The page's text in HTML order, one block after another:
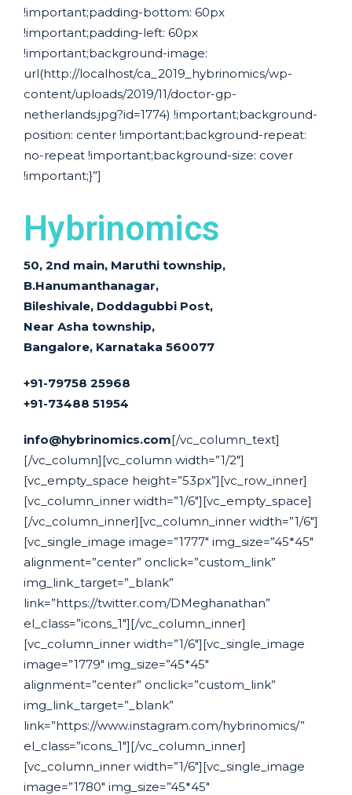
!important;padding-bottom: 60px
!important;padding-left: 60px
!important;background-image:
url(http://localhost/ca_2019_hybrinomics/wp-
content/uploads/2019/11/doctor-gp-
netherlands.jpg?id=1774) !important;background-
position: center !important;background-repeat:
no-repeat !important;background-size: cover
!important;}”]
Hybrinomics
50, 2nd main, Maruthi township,
B.Hanumanthanagar,
Bileshivale, Doddagubbi Post,
Near Asha township,
Bangalore, Karnataka 560077
+91-79758 25968
+91-73488 51954
info@hybrinomics.com[/vc_column_text]
[/vc_column][vc_column width=”1/2″]
[vc_empty_space height=”53px”][vc_row_inner]
[vc_column_inner width=”1/6″][vc_empty_space]
[/vc_column_inner][vc_column_inner width=”1/6″]
[vc_single_image image=”1777″ img_size=”45*45″
alignment=”center” onclick=”custom_link”
img_link_target=”_blank”
link=”https://twitter.com/DMeghanathan”
el_class=”icons_1″][/vc_column_inner]
[vc_column_inner width=”1/6″][vc_single_image
image=”1779″ img_size=”45*45″
alignment=”center” onclick=”custom_link”
img_link_target=”_blank”
link=”https://www.instagram.com/hybrinomics/”
el_class=”icons_1″][/vc_column_inner]
[vc_column_inner width=”1/6″][vc_single_image
image=”1780″ img_size=”45*45″